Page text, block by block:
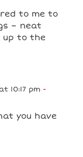
to me to
– neat
up to the
10:17 pm -
you have